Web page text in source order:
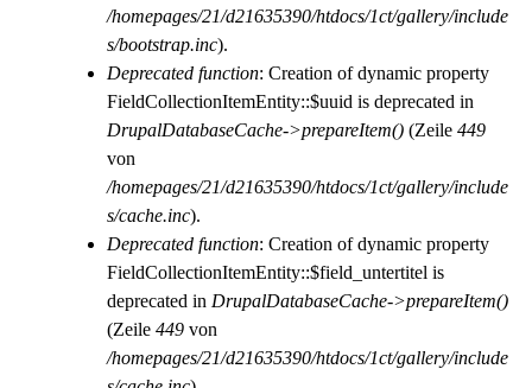
/homepages/21/d21635390/htdocs/1ct/gallery/include
s/bootstrap.inc).
Deprecated function: Creation of dynamic property
FieldCollectionItemEntity::$uuid is deprecated in
DrupalDatabaseCache->prepareItem() (Zeile 449
von
/homepages/21/d21635390/htdocs/1ct/gallery/include
s/cache.inc).
Deprecated function: Creation of dynamic property
FieldCollectionItemEntity::$field_untertitel is
deprecated in DrupalDatabaseCache->prepareItem()
(Zeile 449 von
/homepages/21/d21635390/htdocs/1ct/gallery/include